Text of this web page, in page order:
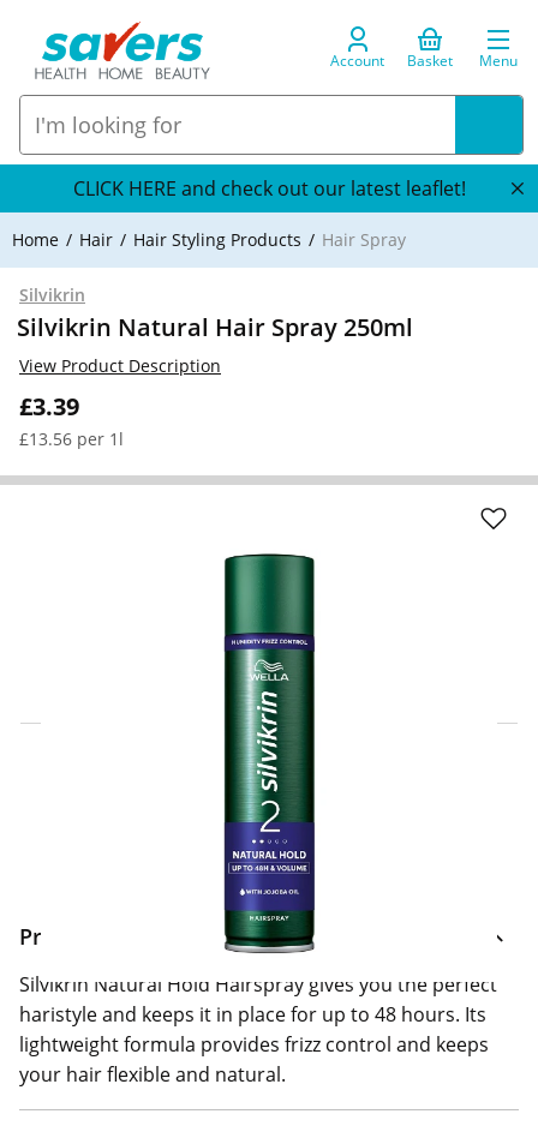
Account Basket Menu
CLICK HERE and check out our latest leaflet!
Home Hair Hair Styling Products Hair Spray
Silvikrin
Silvikrin Natural Hair Spray 250ml
£3.39
£13.56 per 1l
View Product Description
Click & Collect Express
Home Delivery Information
Delivery Options & Info
Product Information
Silvikrin Natural Hold Hairspray gives you the perfect
haristyle and keeps it in place for up to 48 hours. Its
lightweight formula provides frizz control and keeps
your hair flexible and natural.